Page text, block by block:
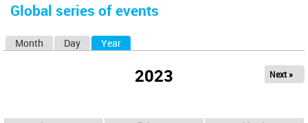
here
Global series of events
Month Day Year
2023 Next »